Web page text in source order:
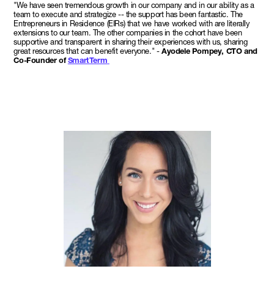
"We have seen tremendous growth in our company and in our ability as a
team to execute and strategize -- the support has been fantastic. The
Entrepreneurs in Residence (EIRs) that we have worked with are literally
extensions to our team. The other companies in the cohort have been
supportive and transparent in sharing their experiences with us, sharing
great resources that can benefit everyone." - Ayodele Pompey, CTO and
Co-Founder ofSmartTerm